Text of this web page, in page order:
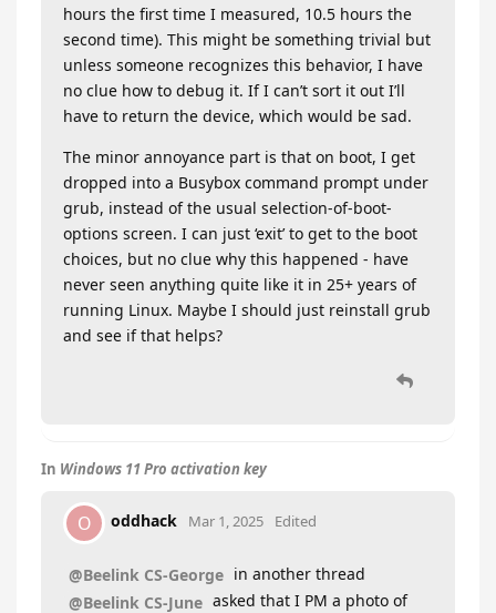
hours the first time I measured, 10.5 hours the
second time). This might be something trivial but
unless someone recognizes this behavior, I have
no clue how to debug it. If I can’t sort it out I’ll
have to return the device, which would be sad.
The minor annoyance part is that on boot, I get
dropped into a Busybox command prompt under
grub, instead of the usual selection-of-boot-
options screen. I can just ‘exit’ to get to the boot
choices, but no clue why this happened - have
never seen anything quite like it in 25+ years of
running Linux. Maybe I should just reinstall grub
and see if that helps?
In Windows 11 Pro activation key
O oddhack Mar 1, 2025 Edited
@Beelink CS-George in another thread
@Beelink CS-June asked that I PM a photo of